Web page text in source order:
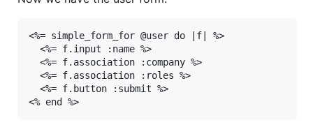
<%= simple_form_for @user do |f| %>
  <%= f.input :name %>
  <%= f.association :company %>
  <%= f.association :roles %>
  <%= f.button :submit %>
<% end %>